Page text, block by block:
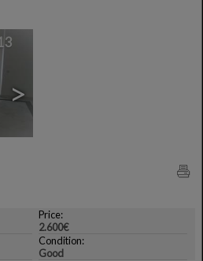
>
Price:
2.600€
Condition:
Good